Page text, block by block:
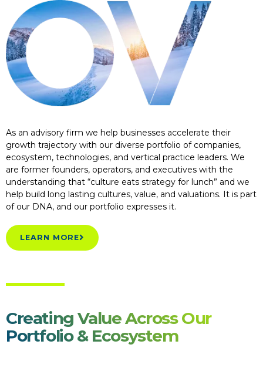
As an advisory firm we help businesses accelerate their
growth trajectory with our diverse portfolio of companies,
ecosystem, technologies, and vertical practice leaders. We
are former founders, operators, and executives with the
understanding that “culture eats strategy for lunch” and we
help build long lasting cultures, value, and valuations. It is part
of our DNA, and our portfolio expresses it.
LEARN MORE
Creating Value Across Our
Portfolio & Ecosystem